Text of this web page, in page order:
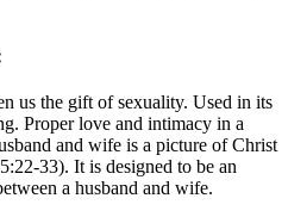
us the gift of sexuality. Used in its
Proper love and intimacy in a
and wife is a picture of Christ
33). It is designed to be an
a husband and wife.